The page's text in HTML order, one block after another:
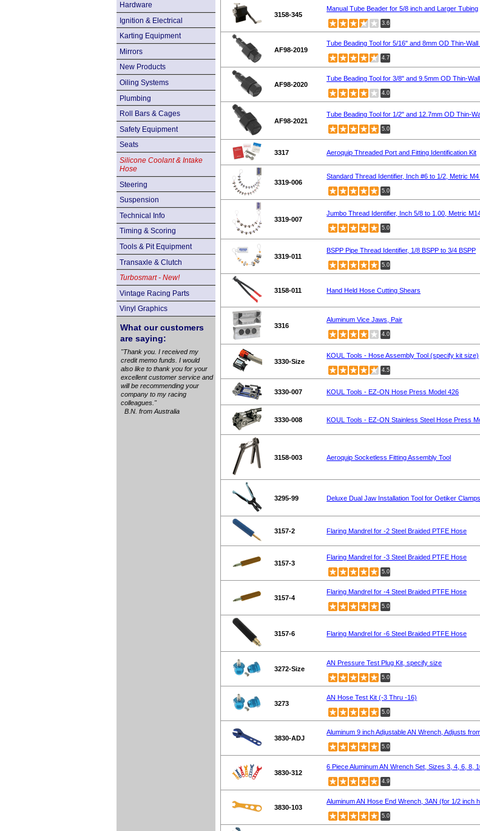
Hardware
Ignition & Electrical
Karting Equipment
Mirrors
New Products
Oiling Systems
Plumbing
Roll Bars & Cages
Safety Equipment
Seats
Silicone Coolant & Intake
Hose
Steering
Suspension
Technical Info
Timing & Scoring
Tools & Pit Equipment
Transaxle & Clutch
Turbosmart - New!
Vintage Racing Parts
Vinyl Graphics
What our customers
are saying:
"Thank you. I received my
credit memo funds. I would
also like to thank you for your
excellent customer service and
will be recommending your
company to my racing
colleagues."
B.N. from Australia
3158-345
Manual Tube Beader for 5/8 inch and Larger Tubing
3.6
AF98-2019
Tube Beading Tool for 5/16" and 8mm OD Thin-Wall
4.7
AF98-2020
Tube Beading Tool for 3/8" and 9.5mm OD Thin-
4.0
AF98-2021
Tube Beading Tool for 1/2" and 12.7mm OD Thin-
5.0
3317 Aeroquip Threaded Port and Fitting Identification Kit
3319-006
Standard Thread Identifier, Inch #6 to 1/2, Metric
5.0
3319-007
Jumbo Thread Identifier, Inch 5/8 to 1.00, Metric
5.0
3319-011
BSPP Pipe Thread Identifier, 1/8 BSPP to 3/4 BSPP
5.0
3158-011 Hand Held Hose Cutting Shears
3316
Aluminum Vice Jaws, Pair
4.0
3330-Size
KOUL Tools - Hose Assembly Tool (specify kit size)
4.5
3330-007 KOUL Tools - EZ-ON Hose Press Model 426
3330-008 KOUL Tools - EZ-ON Stainless Steel Hose Press
3158-003 Aeroquip Socketless Fitting Assembly Tool
3295-99 Deluxe Dual Jaw Installation Tool for Oetiker Clamps
3157-2 Flaring Mandrel for -2 Steel Braided PTFE Hose
3157-3
Flaring Mandrel for -3 Steel Braided PTFE Hose
5.0
3157-4
Flaring Mandrel for -4 Steel Braided PTFE Hose
5.0
3157-6 Flaring Mandrel for -6 Steel Braided PTFE Hose
3272-Size
AN Pressure Test Plug Kit, specify size
5.0
3273
AN Hose Test Kit (-3 Thru -16)
5.0
3830-ADJ
Aluminum 9 inch Adjustable AN Wrench, Adjusts
5.0
3830-312
6 Piece Aluminum AN Wrench Set, Sizes 3, 4, 6, 8,
4.9
3830-103
Aluminum AN Hose End Wrench, 3AN (for 1/2 inch
5.0